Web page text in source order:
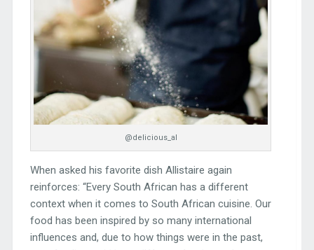
@delicious_al
When asked his favorite dish Allistaire again
reinforces: “Every South African has a different
context when it comes to South African cuisine. Our
food has been inspired by so many international
influences and, due to how things were in the past,